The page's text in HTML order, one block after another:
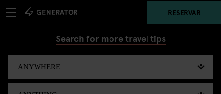
RESERVAR
Search for more travel tips